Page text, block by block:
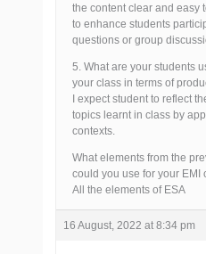
the content clear and easy
to enhance students
questions or group
5. What are your students
your class in terms of
I expect student to reflect
topics learnt in class by
contexts.
What elements from the
could you use for your EMI
All the elements of ESA
16 August, 2022 at 8:34 pm